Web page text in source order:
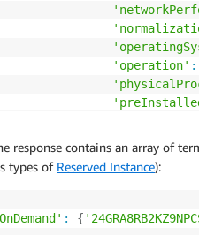
'operation' :
'servicecode'
'servicename'
'tenancy':
response contains an array of
types of Reserved Instance):
: {